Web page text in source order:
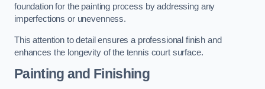
foundation for the painting process by addressing any
imperfections or unevenness.
This attention to detail ensures a professional finish and
enhances the longevity of the tennis court surface.
Painting and Finishing